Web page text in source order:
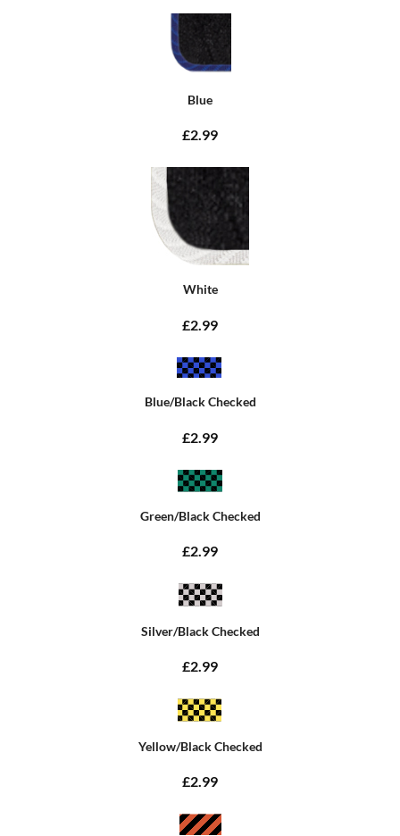
Blue
£2.99
White
£2.99
Blue/Black Checked
£2.99
Green/Black Checked
£2.99
Silver/Black Checked
£2.99
Yellow/Black Checked
£2.99